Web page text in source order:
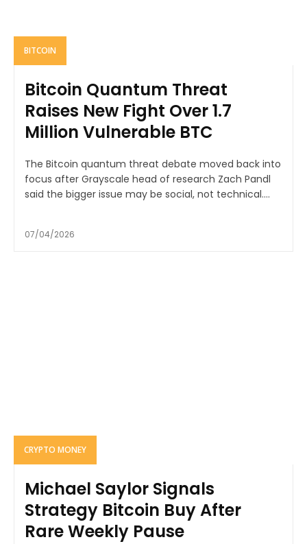
BITCOIN
Bitcoin Quantum Threat
Raises New Fight Over 1.7
Million Vulnerable BTC
The Bitcoin quantum threat debate moved back into
focus after Grayscale head of research Zach Pandl
said the bigger issue may be social, not technical....
07/04/2026
CRYPTO MONEY
Michael Saylor Signals
Strategy Bitcoin Buy After
Rare Weekly Pause